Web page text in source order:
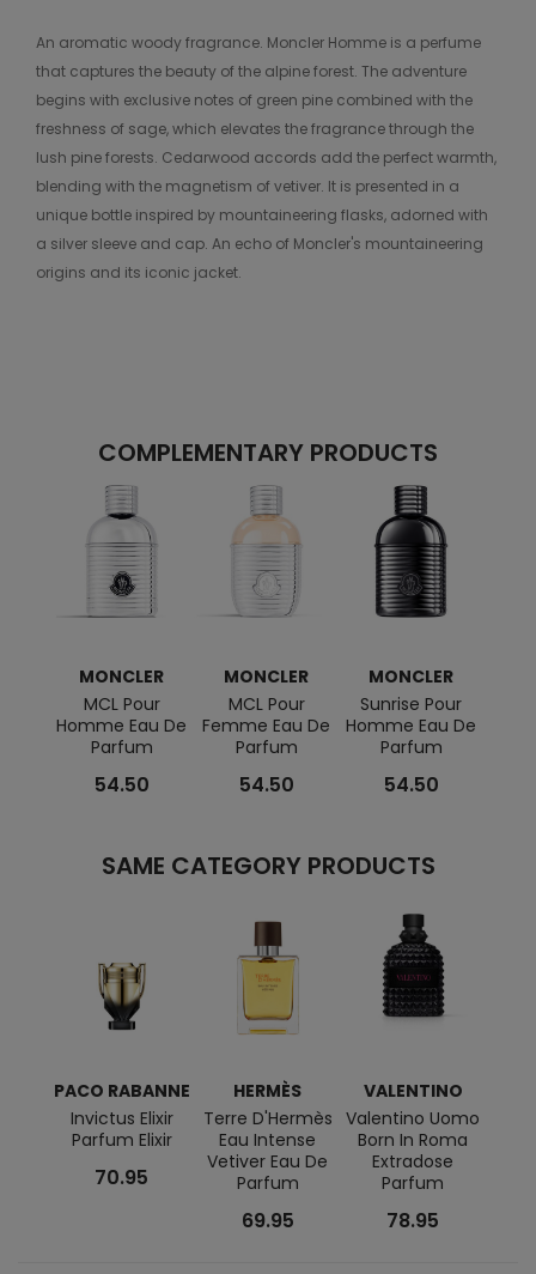
An aromatic woody fragrance. Moncler Homme is a perfume
that captures the beauty of the alpine forest. The adventure
begins with exclusive notes of green pine combined with the
freshness of sage, which elevates the fragrance through the
lush pine forests. Cedarwood accords add the perfect warmth,
blending with the magnetism of vetiver. It is presented in a
unique bottle inspired by mountaineering flasks, adorned with
a silver sleeve and cap. An echo of Moncler's mountaineering
origins and its iconic jacket.
COMPLEMENTARY PRODUCTS
MONCLER
MCL Pour
Homme Eau De
Parfum
54.50
MONCLER
MCL Pour
Femme Eau De
Parfum
54.50
MONCLER
Sunrise Pour
Homme Eau De
Parfum
54.50
SAME CATEGORY PRODUCTS
PACO RABANNE
Invictus Elixir
Parfum Elixir
70.95
HERMÈS
Terre D'Hermès
Eau Intense
Vetiver Eau De
Parfum
69.95
VALENTINO
Valentino Uomo
Born In Roma
Extradose
Parfum
78.95